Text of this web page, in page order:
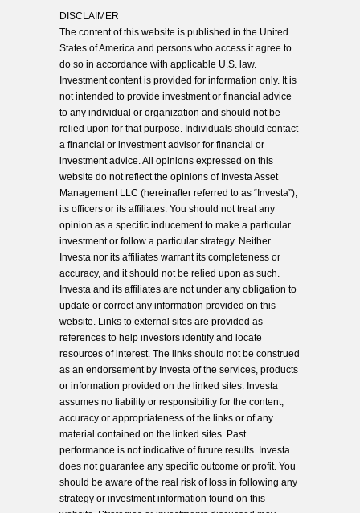
DISCLAIMER
The content of this website is published in the United
States of America and persons who access it agree to
do so in accordance with applicable U.S. law.
Investment content is provided for information only. It is
not intended to provide investment or financial advice
to any individual or organization and should not be
relied upon for that purpose. Individuals should contact
a financial or investment advisor for financial or
investment advice. All opinions expressed on this
website do not reflect the opinions of Investa Asset
Management LLC (hereinafter referred to as “Investa”),
its officers or its affiliates. You should not treat any
opinion as a specific inducement to make a particular
investment or follow a particular strategy. Neither
Investa nor its affiliates warrant its completeness or
accuracy, and it should not be relied upon as such.
Investa and its affiliates are not under any obligation to
update or correct any information provided on this
website. Links to external sites are provided as
references to help investors identify and locate
resources of interest. The links should not be construed
as an endorsement by Investa of the services, products
or information provided on the linked sites. Investa
assumes no liability or responsibility for the content,
accuracy or appropriateness of the links or of any
material contained on the linked sites. Past
performance is not indicative of future results. Investa
does not guarantee any specific outcome or profit. You
should be aware of the real risk of loss in following any
strategy or investment information found on this